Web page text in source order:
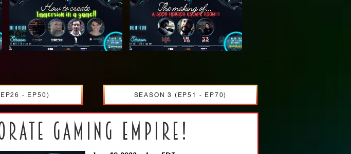
- EP50) SEASON 3 (EP51 - EP70)
gaming empire!